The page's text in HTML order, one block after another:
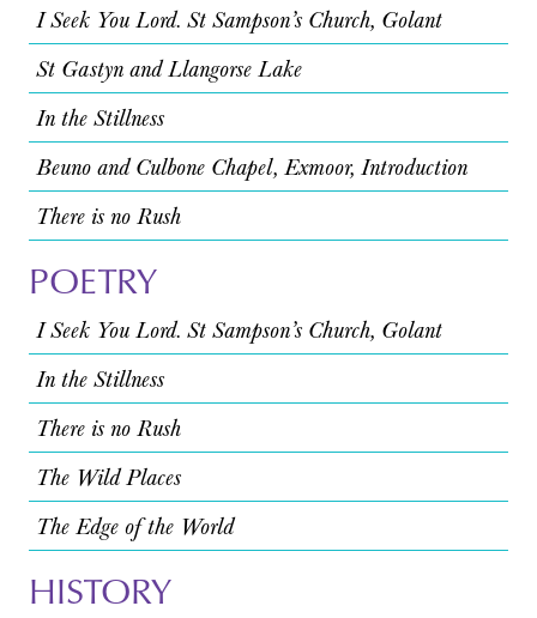
I Seek You Lord. St Sampson’s Church, Golant
St Gastyn and Llangorse Lake
In the Stillness
Beuno and Culbone Chapel, Exmoor, Introduction
There is no Rush
POETRY
I Seek You Lord. St Sampson’s Church, Golant
In the Stillness
There is no Rush
The Wild Places
The Edge of the World
HISTORY